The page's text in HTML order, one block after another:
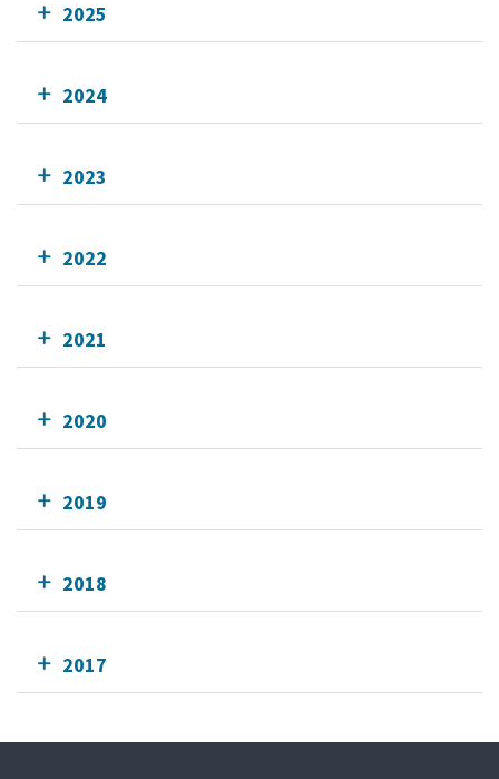
2025
2024
2023
2022
2021
2020
2019
2018
2017